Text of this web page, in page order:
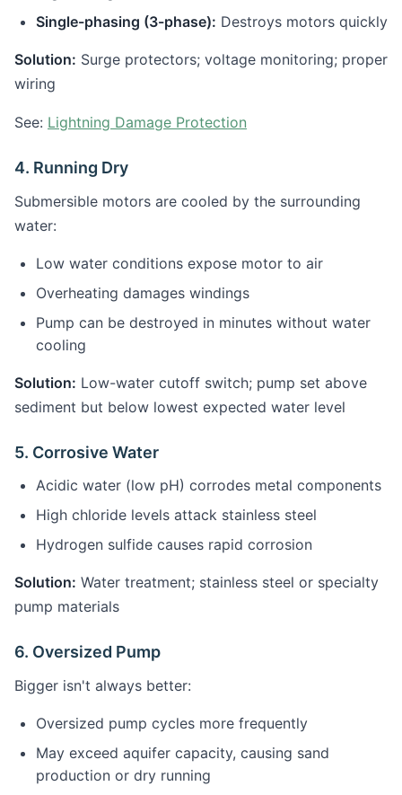
Single-phasing (3-phase): Destroys motors quickly
Solution: Surge protectors; voltage monitoring; proper
wiring
See: Lightning Damage Protection
4. Running Dry
Submersible motors are cooled by the surrounding
water:
Low water conditions expose motor to air
Overheating damages windings
Pump can be destroyed in minutes without water
cooling
Solution: Low-water cutoff switch; pump set above
sediment but below lowest expected water level
5. Corrosive Water
Acidic water (low pH) corrodes metal components
High chloride levels attack stainless steel
Hydrogen sulfide causes rapid corrosion
Solution: Water treatment; stainless steel or specialty
pump materials
6. Oversized Pump
Bigger isn't always better:
Oversized pump cycles more frequently
May exceed aquifer capacity, causing sand
production or dry running